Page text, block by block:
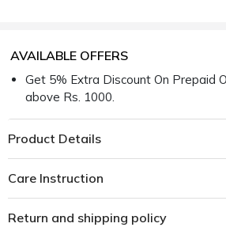
AVAILABLE OFFERS
Get 5% Extra Discount On Prepaid
above Rs. 1000.
Product Details
Care Instruction
Return and shipping policy